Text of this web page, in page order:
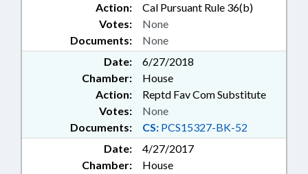
Action:
Cal Pursuant Rule 36(b)
Documents: None
Votes: None
Date:
6/27/2018
Chamber:
House
Action:
Reptd Fav Com Substitute
Documents: CS: PCS15327-BK-52
Votes: None
Date:
4/27/2017
Chamber:
House